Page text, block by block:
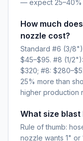
— expect 25–40%
How much
nozzle cost?
Standard #6 (3/
$45–$95. #8 (1/
$320; #8:
25% more than
higher production
What size blast
Rule of thumb:
nozzle wants 1" or